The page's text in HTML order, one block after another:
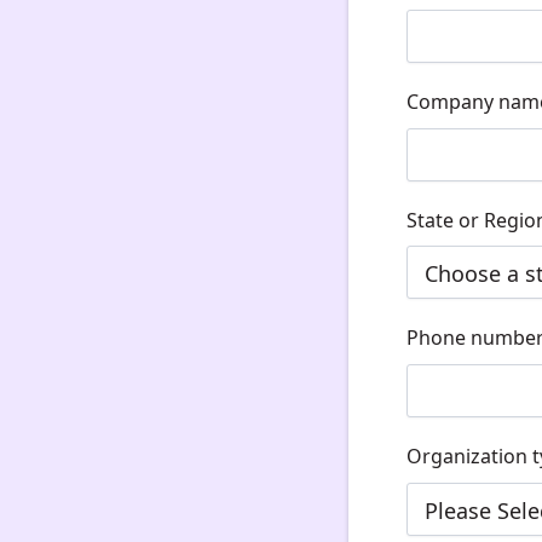
Company
State or
Phone
Organization